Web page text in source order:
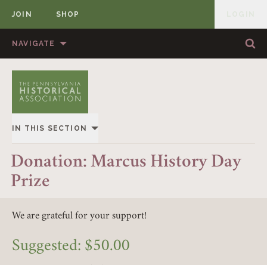
JOIN SHOP
NAVIGATE
MEMBERSHIP
PUBLICATIONS
NEWS RESOURCES
IN THIS SECTION
OVERVIEW
GIVING
EVENTS
MEMBERSHIP
Donation: Marcus History Day
Prize
We are grateful for your support!
Suggested: $50.00